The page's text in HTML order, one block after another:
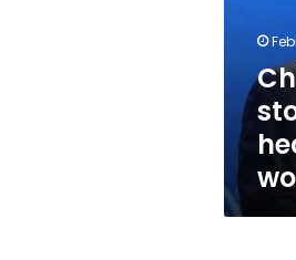
market